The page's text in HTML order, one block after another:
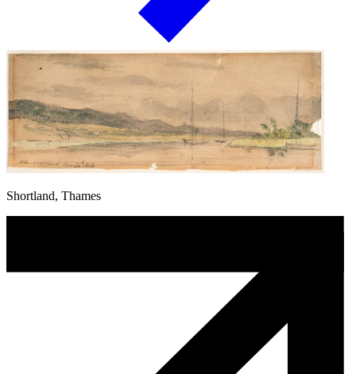
Shortland, Thames